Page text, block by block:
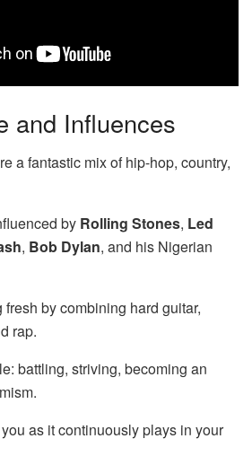
and Influences
a fantastic mix of hip-hop, country,
by Rolling Stones, Led
, Bob Dylan, and his Nigerian
by combining hard guitar,
rap.
battling, striving, becoming an
as it continuously plays in your